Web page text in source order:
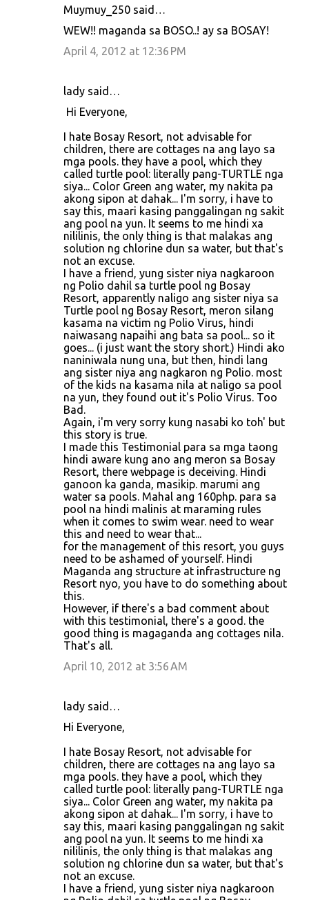
Muymuy_250 said…
WEW!! maganda sa BOSO..! ay sa BOSAY!
April 4, 2012 at 12:36 PM
lady said…
Hi Everyone,
I hate Bosay Resort, not advisable for
children, there are cottages na ang layo sa
mga pools. they have a pool, which they
called turtle pool: literally pang-TURTLE nga
siya... Color Green ang water, my nakita pa
akong sipon at dahak... I'm sorry, i have to
say this, maari kasing panggalingan ng sakit
ang pool na yun. It seems to me hindi xa
nililinis, the only thing is that malakas ang
solution ng chlorine dun sa water, but that's
not an excuse.
I have a friend, yung sister niya nagkaroon
ng Polio dahil sa turtle pool ng Bosay
Resort, apparently naligo ang sister niya sa
Turtle pool ng Bosay Resort, meron silang
kasama na victim ng Polio Virus, hindi
naiwasang napaihi ang bata sa pool... so it
goes... (i just want the story short.) Hindi ako
naniniwala nung una, but then, hindi lang
ang sister niya ang nagkaron ng Polio. most
of the kids na kasama nila at naligo sa pool
na yun, they found out it's Polio Virus. Too
Bad.
Again, i'm very sorry kung nasabi ko toh' but
this story is true.
I made this Testimonial para sa mga taong
hindi aware kung ano ang meron sa Bosay
Resort, there webpage is deceiving. Hindi
ganoon ka ganda, masikip. marumi ang
water sa pools. Mahal ang 160php. para sa
pool na hindi malinis at maraming rules
when it comes to swim wear. need to wear
this and need to wear that...
for the management of this resort, you guys
need to be ashamed of yourself. Hindi
Maganda ang structure at infrastructure ng
Resort nyo, you have to do something about
this.
However, if there's a bad comment about
with this testimonial, there's a good. the
good thing is magaganda ang cottages nila.
That's all.
April 10, 2012 at 3:56 AM
lady said…
Hi Everyone,
I hate Bosay Resort, not advisable for
children, there are cottages na ang layo sa
mga pools. they have a pool, which they
called turtle pool: literally pang-TURTLE nga
siya... Color Green ang water, my nakita pa
akong sipon at dahak... I'm sorry, i have to
say this, maari kasing panggalingan ng sakit
ang pool na yun. It seems to me hindi xa
nililinis, the only thing is that malakas ang
solution ng chlorine dun sa water, but that's
not an excuse.
I have a friend, yung sister niya nagkaroon